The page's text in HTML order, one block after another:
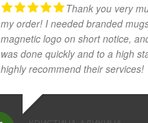
Thank you very
my order! I needed branded
magnetic logo on short notice,
was done quickly and to a high
highly recommend their services!